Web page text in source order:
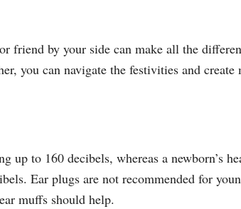
friend by your side can make all the
you can navigate the festivities and
up to 160 decibels, whereas a newborn’s
Ear plugs are not recommended for
muffs should help.